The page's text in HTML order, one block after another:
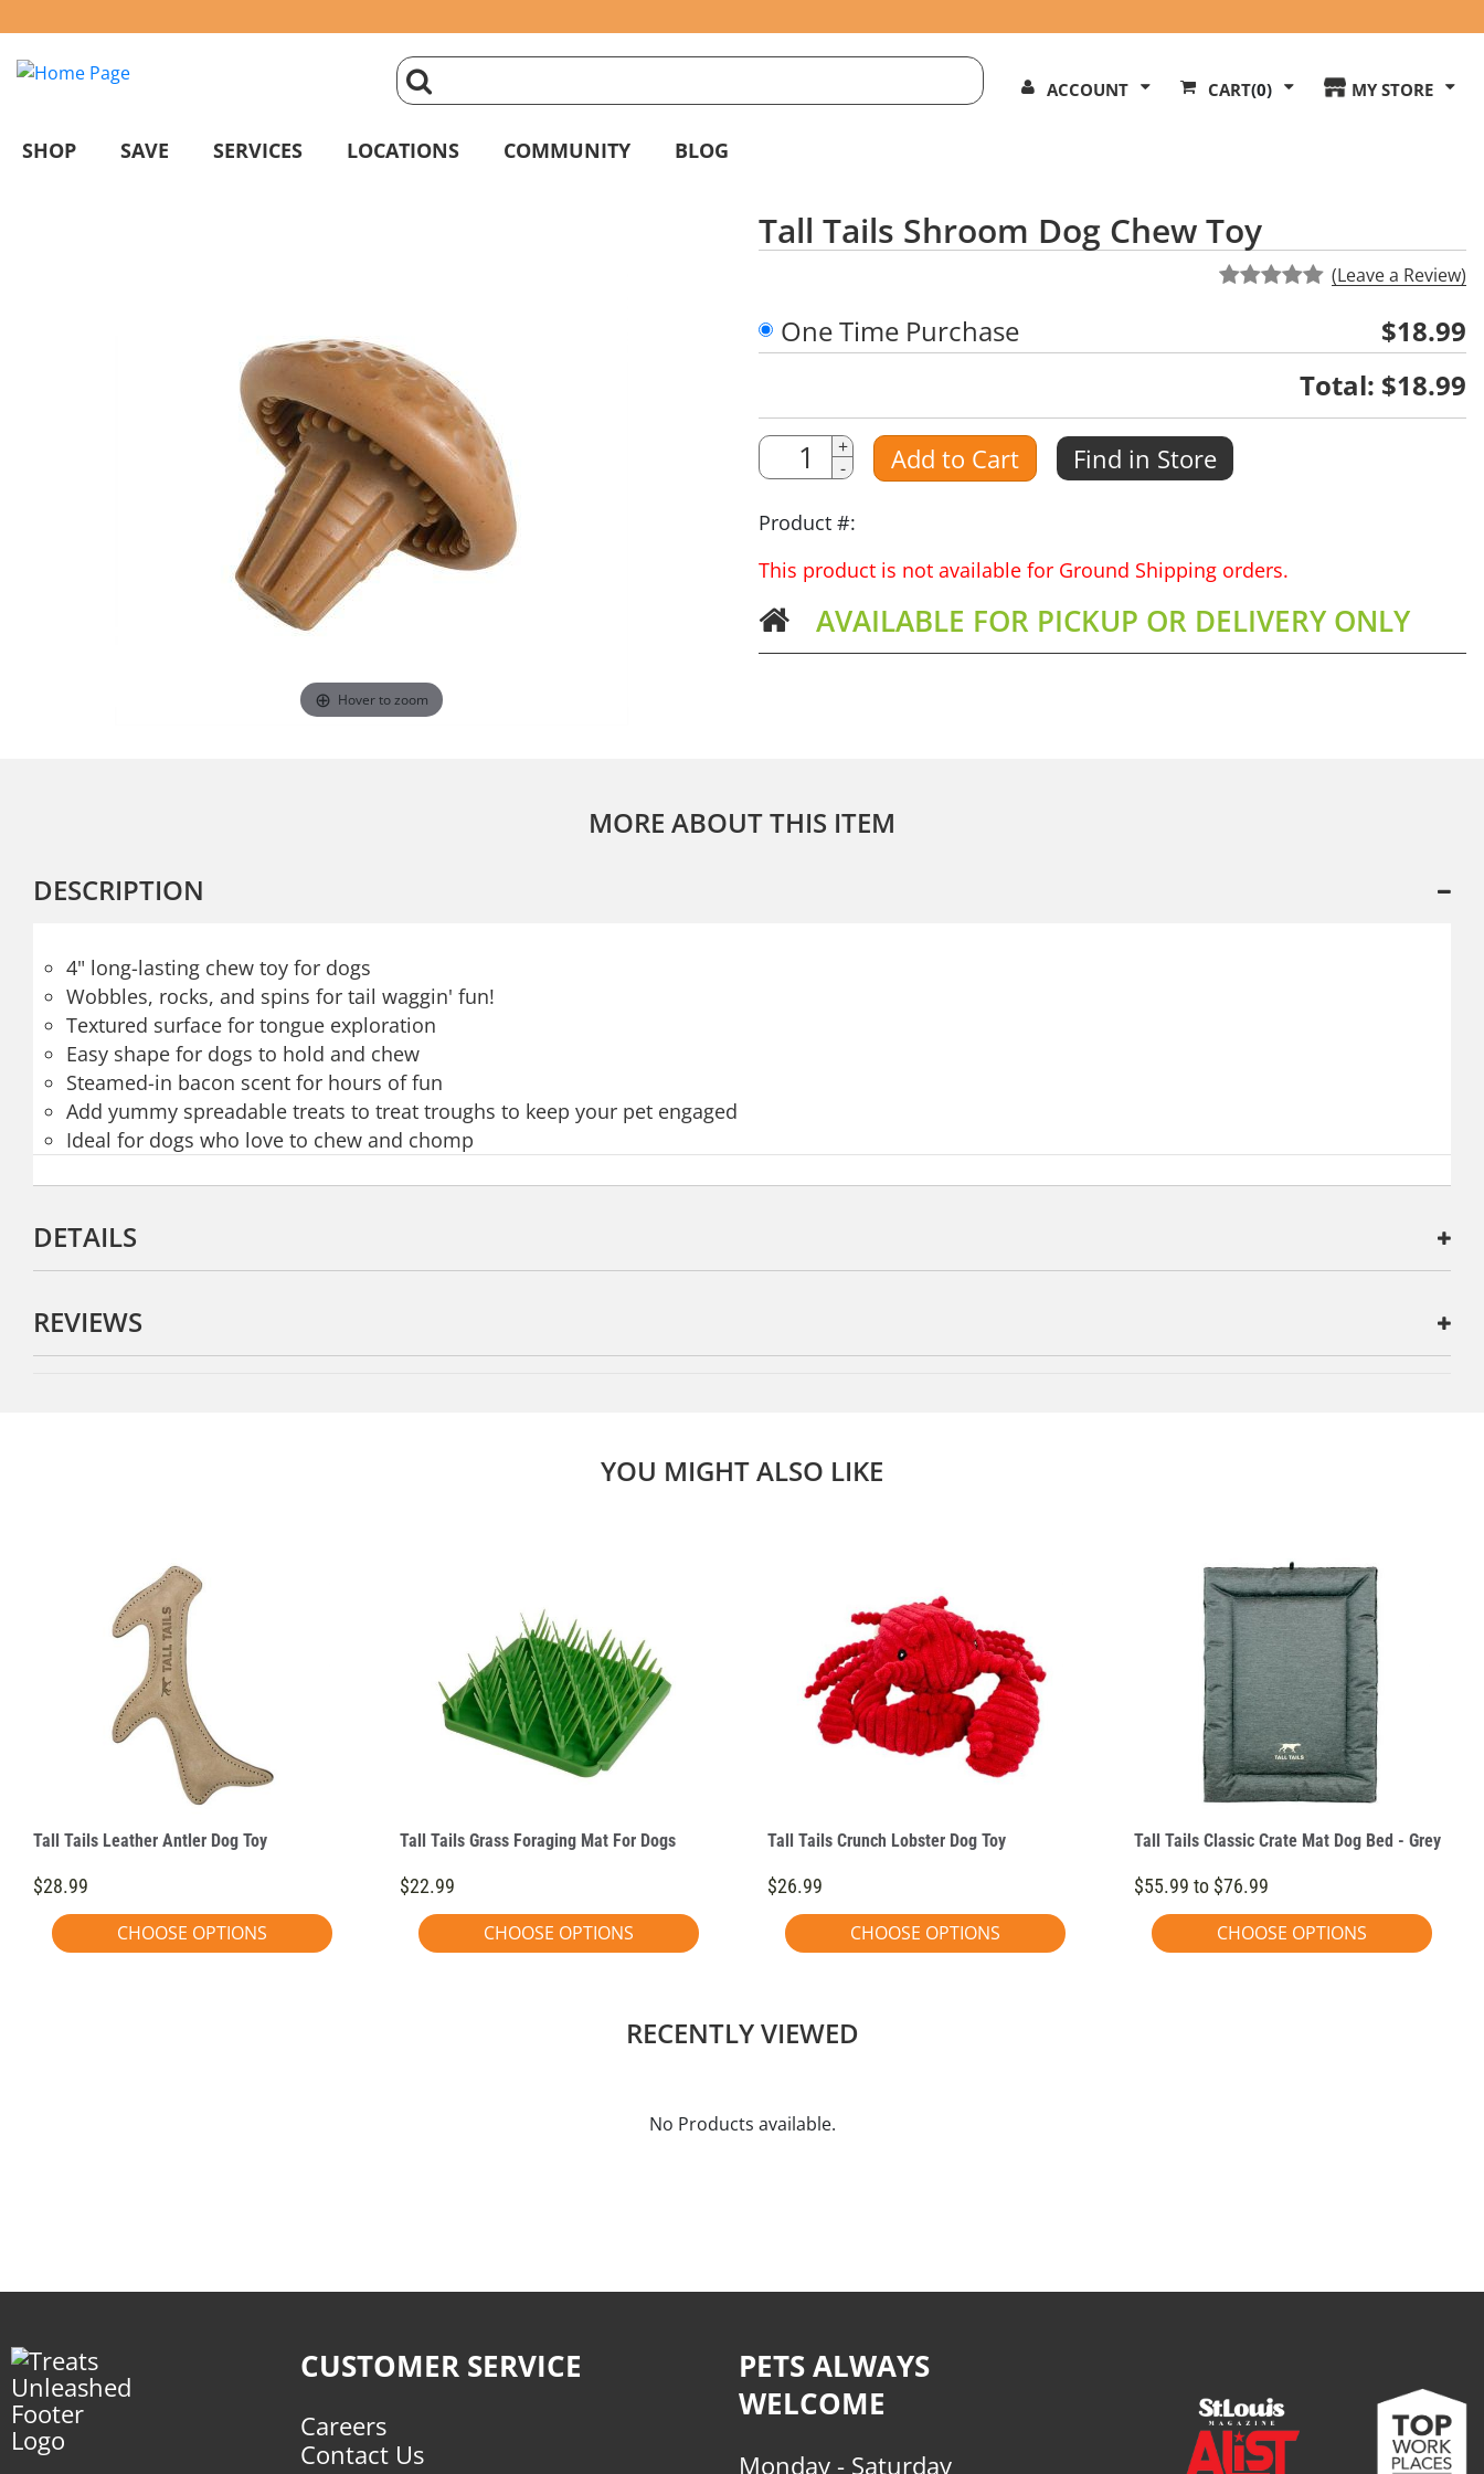
Search
Our
click
magnifying
ACCOUNT CART(0) MY STORE
SHOP SAVE SERVICES LOCATIONS COMMUNITY BLOG
Hover to zoom
Tall Tails Shroom Dog Chew Toy
(Leave a Review)
One Time Purchase
$18.99
Total: $18.99
Quantity
Amount
+
-
Add to Cart Find in Store
Product #:
This product is not available for Ground Shipping orders.
AVAILABLE FOR PICKUP OR DELIVERY ONLY
MORE ABOUT THIS ITEM
DESCRIPTION
4" long-lasting chew toy for dogs
Wobbles, rocks, and spins for tail waggin' fun!
Textured surface for tongue exploration
Easy shape for dogs to hold and chew
Steamed-in bacon scent for hours of fun
Add yummy spreadable treats to treat troughs to keep your pet engaged
Ideal for dogs who love to chew and chomp
DETAILS
REVIEWS
YOU MIGHT ALSO LIKE
Tall Tails Leather Antler Dog Toy
$28.99
CHOOSE OPTIONS
Tall Tails Grass Foraging Mat For Dogs
$22.99
CHOOSE OPTIONS
Tall Tails Crunch Lobster Dog Toy
$26.99
CHOOSE OPTIONS
Tall Tails Classic Crate Mat Dog Bed - Grey
$55.99 to $76.99
CHOOSE OPTIONS
RECENTLY VIEWED
No Products available.
CUSTOMER SERVICE
Careers
Contact Us
PETS ALWAYS
WELCOME
Monday - Saturday